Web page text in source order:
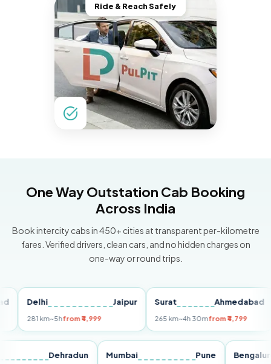
Ride & Reach Safely
One Way Outstation Cab Booking
Across India
Book intercity cabs in 450+ cities at transparent per-kilometre
fares. Verified drivers, clean cars, and no hidden charges on
one-way or round trips.
Delhi Jaipur
281 km~5hfrom ₹4,999
Surat Ahmedabad
265 km~4h 30mfrom ₹4,799
Dehradun Mumbai Pune